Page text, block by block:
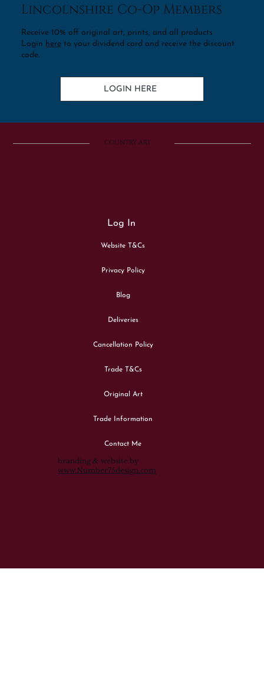
LOGIN HERE
Lincolnshire Co-Op Members
Receive 10% off original art, prints, and all products
Login here to your dividend card and receive the discount
code.
COUNTRY ART
Log In
Website T&Cs
Privacy Policy
Blog
Deliveries
Cancellation Policy
Trade T&Cs
Original Art
Trade Information
Contact Me
branding & website by
www.Number75design.com